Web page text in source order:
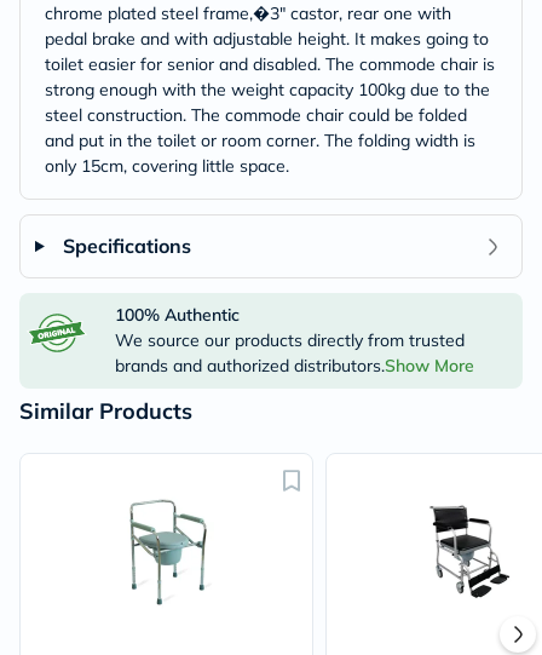
chrome plated steel frame,�3" castor, rear one with
pedal brake and with adjustable height. It makes going to
toilet easier for senior and disabled. The commode chair is
strong enough with the weight capacity 100kg due to the
steel construction. The commode chair could be folded
and put in the toilet or room corner. The folding width is
only 15cm, covering little space.
Specifications
100% Authentic
We source our products directly from trusted
brands and authorized distributors.Show More
Similar Products